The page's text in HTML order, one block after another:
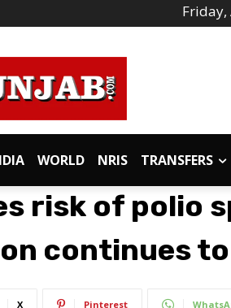
Friday,
WORLD NRIS TRANSFERS
risk of polio
continues to
X Pinterest